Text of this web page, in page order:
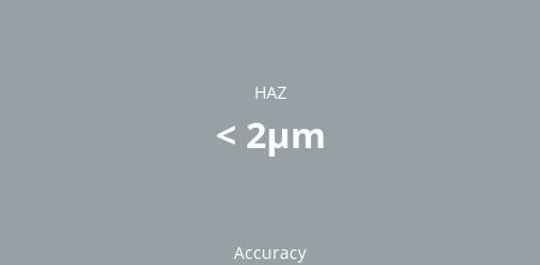
HAZ
< 2µm
Accuracy